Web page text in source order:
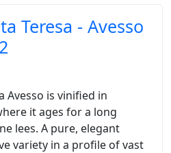
Teresa - Avesso
Avesso is vinified in
it ages for a long
lees. A pure, elegant
variety in a profile of vast